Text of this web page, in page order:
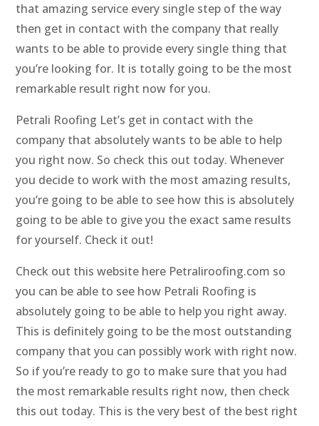
that amazing service every single step of the way
then get in contact with the company that really
wants to be able to provide every single thing that
you’re looking for. It is totally going to be the most
remarkable result right now for you.
Petrali Roofing Let’s get in contact with the
company that absolutely wants to be able to help
you right now. So check this out today. Whenever
you decide to work with the most amazing results,
you’re going to be able to see how this is absolutely
going to be able to give you the exact same results
for yourself. Check it out!
Check out this website here Petraliroofing.com so
you can be able to see how Petrali Roofing is
absolutely going to be able to help you right away.
This is definitely going to be the most outstanding
company that you can possibly work with right now.
So if you’re ready to go to make sure that you had
the most remarkable results right now, then check
this out today. This is the very best of the best right